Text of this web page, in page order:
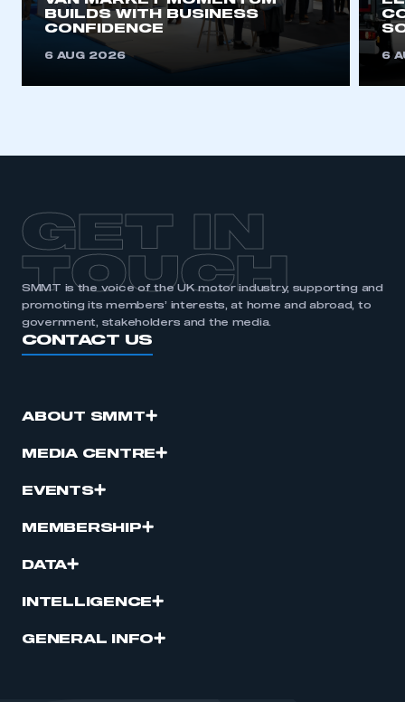
APPLY TO JOIN
BUILDS WITH BUSINESS
CONFIDENCE
6 AUG 2026 6
GET IN
TOUCH
SMMT is the voice of the UK motor industry, supporting and
promoting its members’ interests, at home and abroad, to
government, stakeholders and the media.
CONTACT US
ABOUT SMMT
MEDIA CENTRE
EVENTS
MEMBERSHIP
DATA
INTELLIGENCE
GENERAL INFO